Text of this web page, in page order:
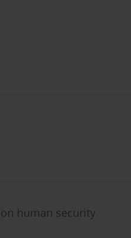
human security